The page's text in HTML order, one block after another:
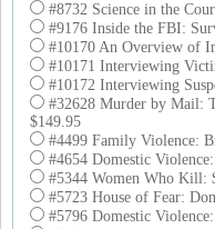
#8732 Science in the
#9176 Inside the FBI:
#10170 An Overview of
#10171 Interviewing
#10172 Interviewing
#32628 Murder by Mail:
$149.95
#4499 Family Violence:
#4654 Domestic
#5344 Women Who Kill:
#5723 House of Fear:
#5796 Domestic